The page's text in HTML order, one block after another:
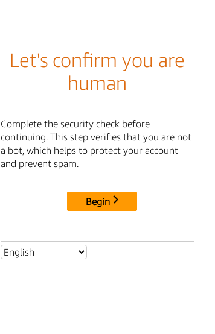
Let's confirm you are
human
Complete the security check before
continuing. This step verifies that you are not
a bot, which helps to protect your account
and prevent spam.
Begin